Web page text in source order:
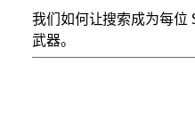
我们如何让搜索成为每位
武器。